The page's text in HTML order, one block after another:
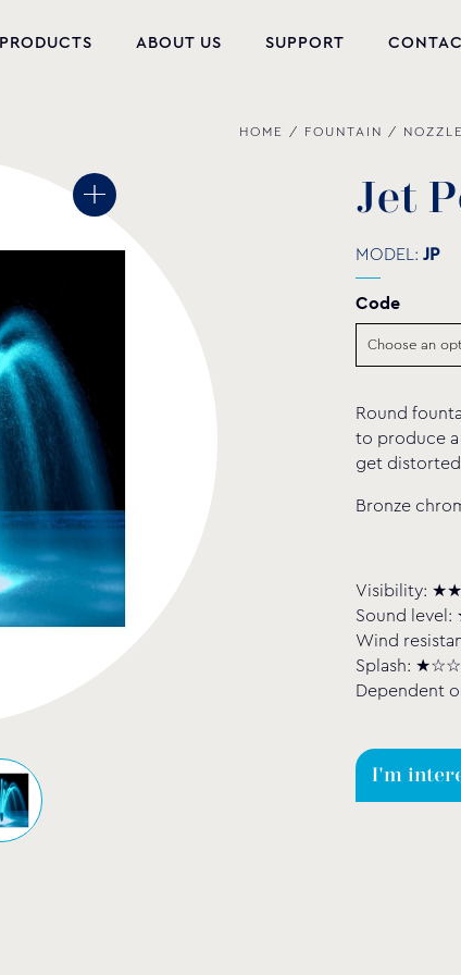
PRODUCTS
POOL EQUIPMENT
FOUNTAIN
PVC-U FITTINGS
WATER PUMPS
POOL CHEMICALS
ABOUT US SUPPORT
HOME / FOUNTAIN /
Jet P
MODEL: JP
Code
Round
to produce
get
Bronze
Visibility:
Sound
Wind
Splash:
Dependent
I'm